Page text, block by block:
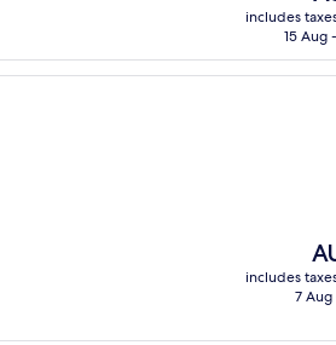
is
includes
15 Aug
is
includes
7